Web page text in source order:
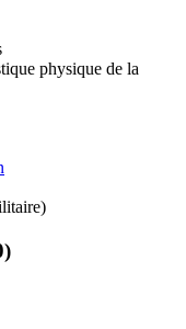
physique de la